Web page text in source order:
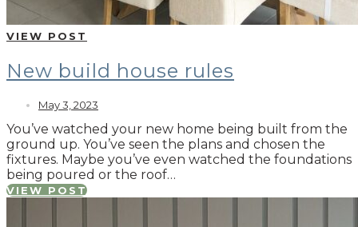
VIEW POST
New build house rules
May 3, 2023
You’ve watched your new home being built from the
ground up. You’ve seen the plans and chosen the
fixtures. Maybe you’ve even watched the foundations
being poured or the roof…
VIEW POST